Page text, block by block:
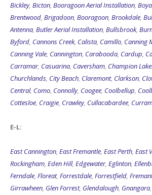
Bickley, Bicton, Booragoon Aerial Installation, Boya
Brentwood, Brigadoon, Booragoon, Brookdale,
Antenna, Butler Aerial Installation, Bullsbrook,
Byford, Cannons Creek, Calista, Camillo, Canning
Canning Vale, Cannington, Carabooda, Cardup,
Carramar, Casuarina, Caversham, Champion
Churchlands, City Beach, Claremont, Clarkson,
Central, Como, Connolly, Coogee, Coolbellup,
Cottesloe, Craigie, Crawley, Cullacabardee,
E-L:
East Cannington, East Fremantle, East Perth, East
Rockingham, Eden Hill, Edgewater, Eglinton,
Ferndale, Floreat, Forrestdale, Forrestfield,
Girrawheen, Glen Forrest, Glendalough, Gnangara,